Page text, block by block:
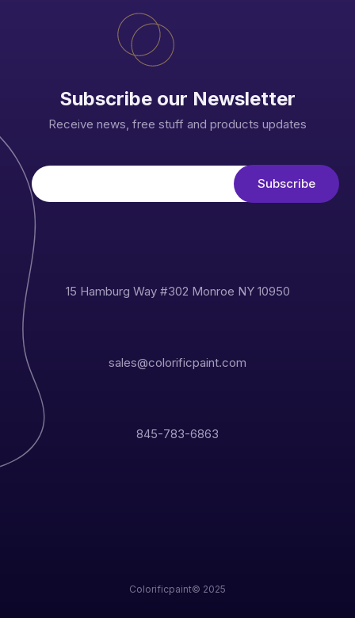
Subscribe our Newsletter
Receive news, free stuff and products updates
15 Hamburg Way #302 Monroe NY 10950
sales@colorificpaint.com
845-783-6863
Colorificpaint© 2025